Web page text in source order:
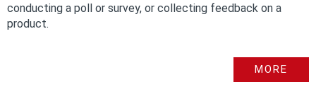
conducting a poll or survey, or collecting feedback on a
product.
MORE